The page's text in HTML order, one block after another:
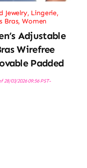
Jewelry, Lingerie,
Bras,Women
Adjustable
Wirefree
Padded
28/03/2026 09:56 PST-